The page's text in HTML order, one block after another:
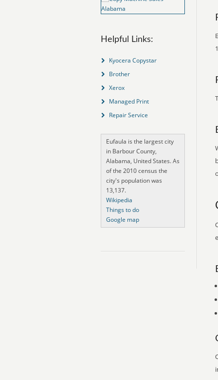
Helpful Links:
Kyocera Copystar
Brother
Xerox
Managed Print
Repair Service
Eufaula is the largest city
in Barbour County,
Alabama, United States. As
of the 2010 census the
city's population was
13,137.
Wikipedia
Things to do
Google map